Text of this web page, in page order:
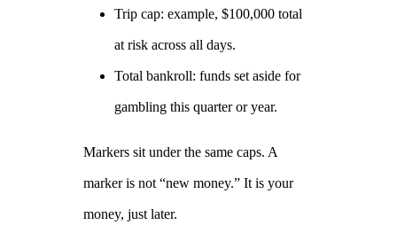
Trip cap: example, $100,000 total
at risk across all days.
Total bankroll: funds set aside for
gambling this quarter or year.
Markers sit under the same caps. A
marker is not “new money.” It is your
money, just later.